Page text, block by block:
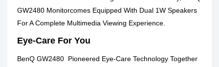
GW2480 Monitorcomes Equipped With Dual 1W Speakers
For A Complete Multimedia Viewing Experience.
Eye-Care For You
BenQ GW2480 Pioneered Eye-Care Technology Together